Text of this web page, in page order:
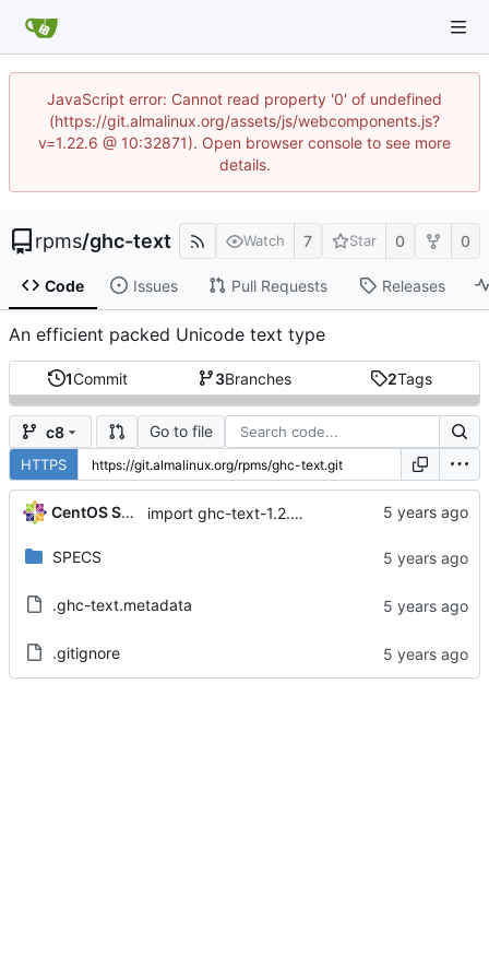
JavaScript error: Cannot read property '0' of undefined
(https://git.almalinux.org/assets/js/webcomponents.js?
v=1.22.6 @ 10:32871). Open browser console to see more
details.
rpms/ghc-text Watch 7 Star 0 0
Code Issues Pull Requests Releases
An efficient packed Unicode text type
1Commit 3Branches 2Tags
c8 Go to file
HTTPS
CentOS Sources import ghc-text-1.2.2.2-2.el8
SPECS
.ghc-text.metadata
.gitignore